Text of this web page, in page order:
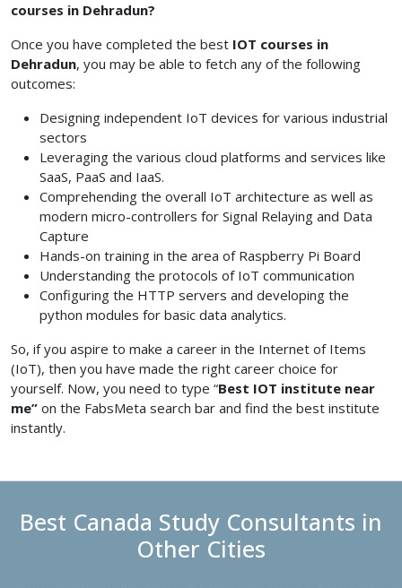
courses in Dehradun?
Once you have completed the best IOT courses in
Dehradun, you may be able to fetch any of the following
outcomes:
Designing independent IoT devices for various industrial
sectors
Leveraging the various cloud platforms and services like
SaaS, PaaS and IaaS.
Comprehending the overall IoT architecture as well as
modern micro-controllers for Signal Relaying and Data
Capture
Hands-on training in the area of Raspberry Pi Board
Understanding the protocols of IoT communication
Configuring the HTTP servers and developing the
python modules for basic data analytics.
So, if you aspire to make a career in the Internet of Items
(IoT), then you have made the right career choice for
yourself. Now, you need to type “Best IOT institute near
me” on the FabsMeta search bar and find the best institute
instantly.
Best Canada Study Consultants in
Other Cities